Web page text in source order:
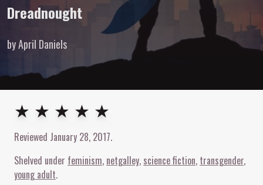
Dreadnought
by April Daniels
5out of 5stars
★ ★ ★ ★ ★
Reviewed January 28, 2017.
Shelved under feminism netgalley science fiction transgender
young adult